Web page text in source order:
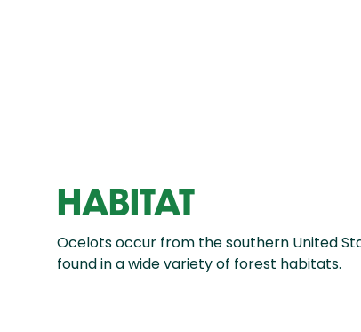
HABITAT
Ocelots occur from the southern United
found in a wide variety of forest habitats.